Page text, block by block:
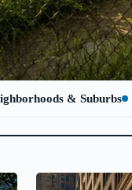
& Suburbs